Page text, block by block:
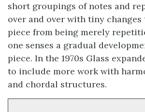
short groupings of notes and
over and over with tiny changes
piece from being merely
one senses a gradual
piece. In the 1970s Glass
to include more work with
and chordal structures.